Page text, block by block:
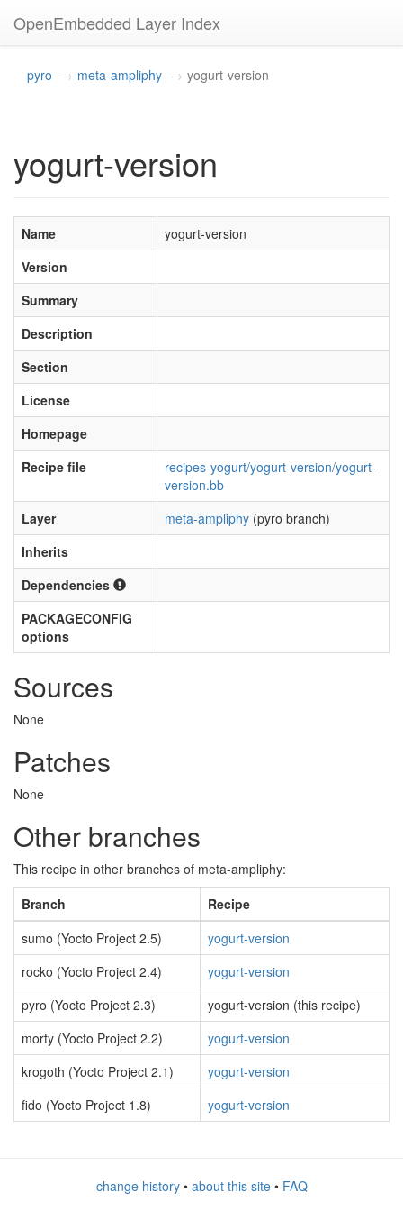
OpenEmbedded Layer Index
pyro meta-ampliphy yogurt-version
yogurt-version
Name
yogurt-version
Version
Summary
Description
Section
License
Homepage
Recipe file
recipes-yogurt/yogurt-version/yogurt-
version.bb
Layer
meta-ampliphy (pyro branch)
Inherits
Dependencies
PACKAGECONFIG
options
Sources
None
Patches
None
Other branches
This recipe in other branches of meta-ampliphy:
Branch
Recipe
sumo (Yocto Project 2.5)
yogurt-version
rocko (Yocto Project 2.4)
yogurt-version
pyro (Yocto Project 2.3)
yogurt-version (this recipe)
morty (Yocto Project 2.2)
yogurt-version
krogoth (Yocto Project 2.1)
yogurt-version
fido (Yocto Project 1.8)
yogurt-version
change history• about this site• FAQ